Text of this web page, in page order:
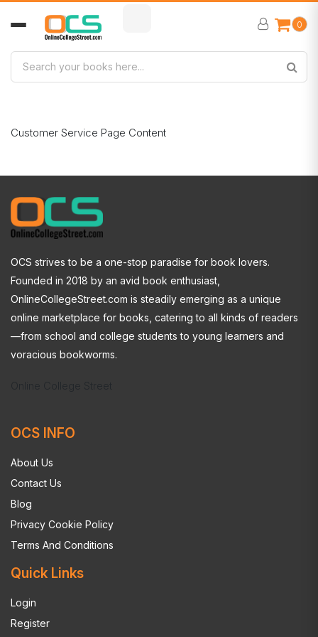
0
Customer Service Page Content
OCS strives to be a one-stop paradise for book lovers.
Founded in 2018 by an avid book enthusiast,
OnlineCollegeStreet.com is steadily emerging as a unique
online marketplace for books, catering to all kinds of readers
—from school and college students to young learners and
voracious bookworms.
OCS INFO
About Us
Contact Us
Blog
Privacy Cookie Policy
Terms And Conditions
Quick Links
Login
Register